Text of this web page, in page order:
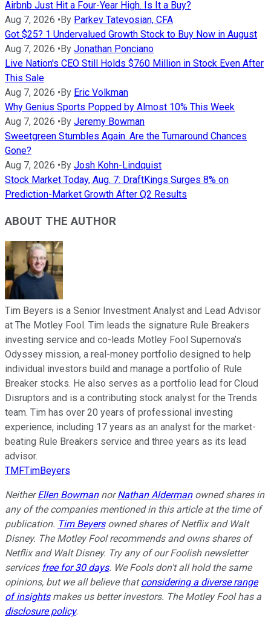
Airbnb Just Hit a Four-Year High. Is It a Buy?
Aug 7, 2026 •By Parkev Tatevosian, CFA
Got $25? 1 Undervalued Growth Stock to Buy Now in August
Aug 7, 2026 •By Jonathan Ponciano
Live Nation's CEO Still Holds $760 Million in Stock Even After
This Sale
Aug 7, 2026 •By Eric Volkman
Why Genius Sports Popped by Almost 10% This Week
Aug 7, 2026 •By Jeremy Bowman
Sweetgreen Stumbles Again. Are the Turnaround Chances
Gone?
Aug 7, 2026 •By Josh Kohn-Lindquist
Stock Market Today, Aug. 7: DraftKings Surges 8% on
Prediction-Market Growth After Q2 Results
ABOUT THE AUTHOR
Tim Beyers is a Senior Investment Analyst and Lead Advisor
at The Motley Fool. Tim leads the signature Rule Breakers
investing service and co-leads Motley Fool Supernova’s
Odyssey mission, a real-money portfolio designed to help
individual investors build and manage a portfolio of Rule
Breaker stocks. He also serves as a portfolio lead for Cloud
Disruptors and is a contributing stock analyst for the Trends
team. Tim has over 20 years of professional investing
experience, including 17 years as an analyst for the market-
beating Rule Breakers service and three years as its lead
advisor.
TMFTimBeyers
NeitherEllen BowmannorNathan Aldermanowned shares in
any of the companies mentioned in this article at the time of
publication. Tim Beyersowned shares of Netflix and Walt
Disney. The Motley Fool recommends and owns shares of
Netflix and Walt Disney. Try any of our Foolish newsletter
services free for 30 days. We Fools don't all hold the same
opinions, but we all believe thatconsidering a diverse range
of insightsmakes us better investors. The Motley Fool has a
disclosure policy.